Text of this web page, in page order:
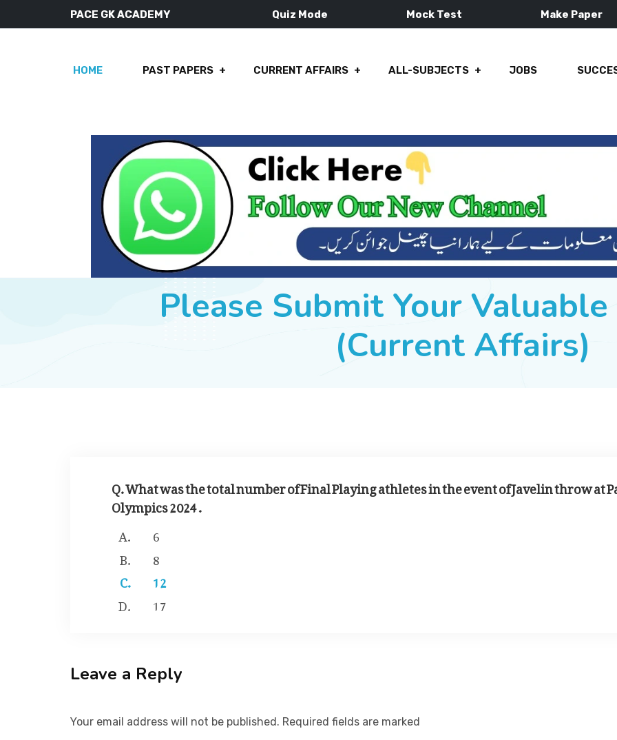
PACE GK ACADEMY Quiz Mode Mock Test Make Paper
HOME PAST PAPERS CURRENT AFFAIRS ALL-SUBJECTS JOBS
Please Submit Your
(Current Affairs)
Q. What was the total number of Final Playing athletes in the event of Javelin throw at
Olympics 2024 .
6
8
12
17
Leave a Reply
Your email address will not be published. Required fields are marked